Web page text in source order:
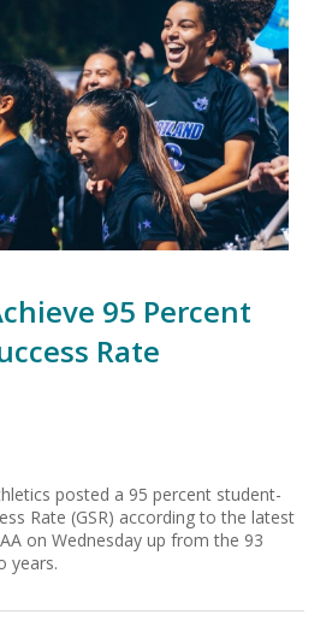
95 Percent
Rate
posted a 95 percent student-
Rate (GSR) according to the latest
on Wednesday up from the 93
years.